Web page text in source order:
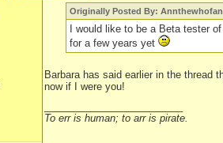
Originally Posted By: Annthewhofan
I would like to be a Beta tester
for a few years yet
Barbara has said earlier in the thread
now if I were you!
To err is human; to arr is pirate.